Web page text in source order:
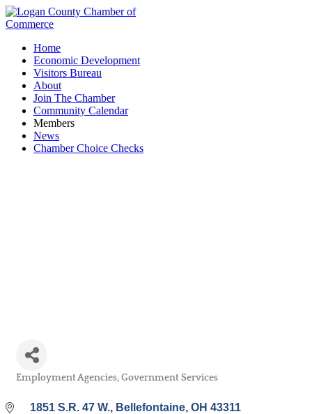
Home
Economic Development
Visitors Bureau
About
Join The Chamber
Community Calendar
Members
News
Chamber Choice Checks
Employment Agencies Government Services
1851 S.R. 47 W. Bellefontaine OH 43311